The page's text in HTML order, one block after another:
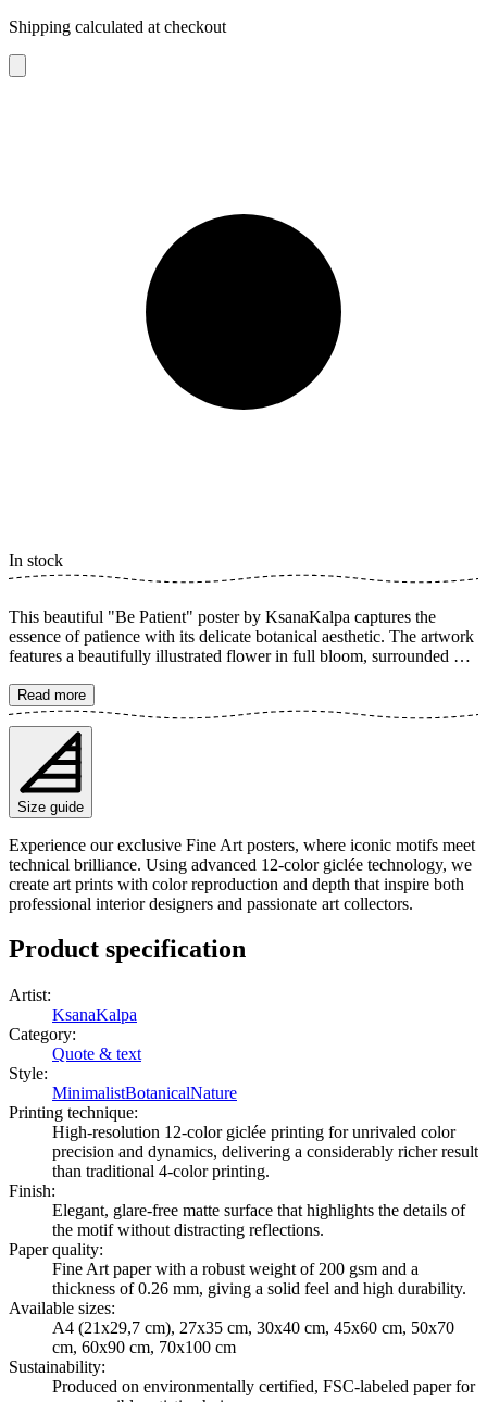
Shipping calculated at checkout
In stock
This beautiful "Be Patient" poster by KsanaKalpa captures the
essence of patience with its delicate botanical aesthetic. The artwork
features a beautifully illustrated flower in full bloom, surrounded by
The soft colors and calm composition create a sense of tranquility
and inspiration, perfect for conveying a message of personal growth
and mindfulness in your home. The poster is available in multiple
sizes and is printed on Fine Art paper 200 gsm (80 lb) with Giclée
printing using advanced 12-color technology. Choose your desired
poster size and add to cart. You can also choose whether you want
the print with or without a white margin. Feel free to combine your
Read more
Size guide
Experience our exclusive Fine Art posters, where iconic motifs meet
technical brilliance. Using advanced 12-color giclée technology, we
create art prints with color reproduction and depth that inspire both
professional interior designers and passionate art collectors.
Product specification
Artist:
KsanaKalpa
Category:
Quote & text
Style:
MinimalistBotanicalNature
Printing technique:
High-resolution 12-color giclée printing for unrivaled color
precision and dynamics, delivering a considerably richer result
than traditional 4-color printing.
Finish:
Elegant, glare-free matte surface that highlights the details of
the motif without distracting reflections.
Paper quality:
Fine Art paper with a robust weight of 200 gsm and a
thickness of 0.26 mm, giving a solid feel and high durability.
Available sizes:
A4 (21x29,7 cm), 27x35 cm, 30x40 cm, 45x60 cm, 50x70
cm, 60x90 cm, 70x100 cm
Sustainability:
Produced on environmentally certified, FSC-labeled paper for